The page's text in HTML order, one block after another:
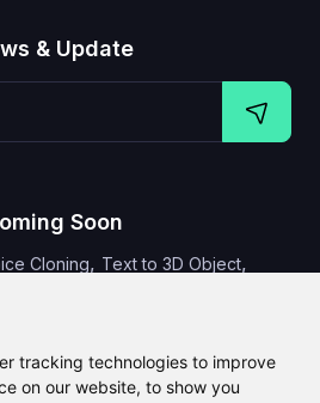
tracking technologies to improve
on our website, to show you
& Update
Soon
Cloning, Text to 3D Object,